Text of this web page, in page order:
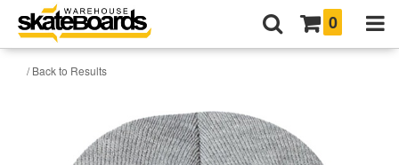
0
/ Back to Results